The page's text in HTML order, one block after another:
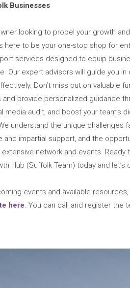
Businesses
looking to propel your growth
here to be your one-stop shop for
services designed to equip
Our expert advisors will guide you
Don’t miss out on valuable
provide personalized guidance
media audit, and boost your team’s
understand the unique challenges
impartial support, and the
network and events.
Hub (Suffolk Team) today and
events and available
here . You can call and register the